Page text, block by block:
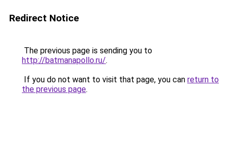
Redirect Notice
The previous page is sending you to
http://batmanapollo.ru/.
If you do not want to visit that page, you can return to
the previous page.